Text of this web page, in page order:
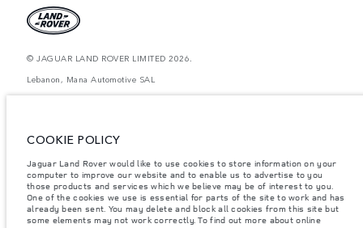
© JAGUAR LAND ROVER LIMITED 2026.
Lebanon, Mana Automotive SAL
purposes only. The information, specification, prices and colours on this
notice. Please contact your local dealer for local availability and prices.
Weights stated reflect vehicle standard specification. Accessories and other
items fitted after the point of manufacture will affect payload. Ensure Gross
Vehicle Weight and Maximum Axle Loads are not exceeded when loading
the vehicle with accessories, occupants, fluids and fuels, and payload.
COOKIE POLICY
Jaguar Land Rover would like to use cookies to store information on your
computer to improve our website and to enable us to advertise to you
those products and services which we believe may be of interest to you.
One of the cookies we use is essential for parts of the site to work and has
already been sent. You may delete and block all cookies from this site but
some elements may not work correctly. To find out more about online